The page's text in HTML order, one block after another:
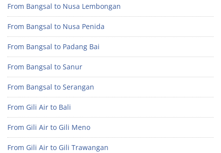
From Bangsal to Nusa Lembongan
From Bangsal to Nusa Penida
From Bangsal to Padang Bai
From Bangsal to Sanur
From Bangsal to Serangan
From Gili Air to Bali
From Gili Air to Gili Meno
From Gili Air to Gili Trawangan